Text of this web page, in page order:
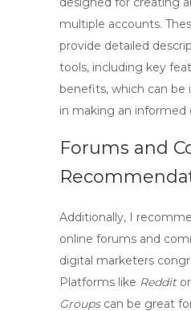
multiple accounts.
provide detailed
tools, including key
benefits, which can be
in making an informed
Forums and
Additionally, I
online forums and
digital marketers
Platforms like Redditor
Groupscan be great